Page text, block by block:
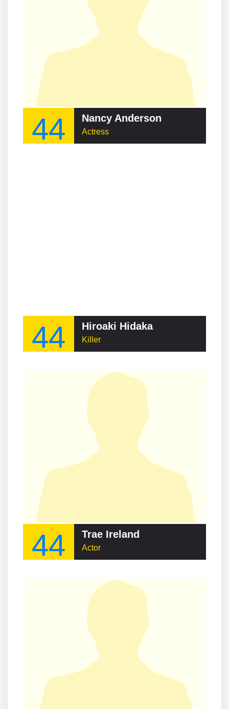
44 Nancy Anderson
Actress
44 Hiroaki Hidaka
Killer
44 Trae Ireland
Actor